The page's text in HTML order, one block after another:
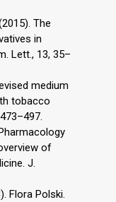
The
in
Lett., 13, 35–
medium
tobacco
of
J.
Flora Polski.